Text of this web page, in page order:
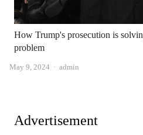
How Trump's prosecution is
problem
May 9, 2024 Author
admin
Advertisement